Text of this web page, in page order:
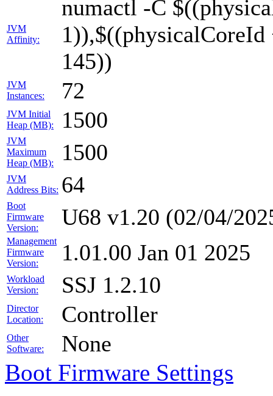
JVM
Affinity:
numactl -C
145))
JVM
Instances:
72
JVM Initial
Heap (MB):
1500
JVM
Maximum
Heap (MB):
1500
JVM
Address Bits: 64
Boot
Firmware
Version:
U68 v1.20 (02/04/
Management
Firmware
Version:
1.01.00 Jan 01 2025
Workload
Version:
SSJ 1.2.10
Director
Location:
Controller
Other
Software:
None
Boot Firmware Settings